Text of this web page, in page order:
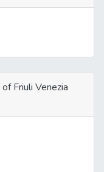
Friuli Venezia